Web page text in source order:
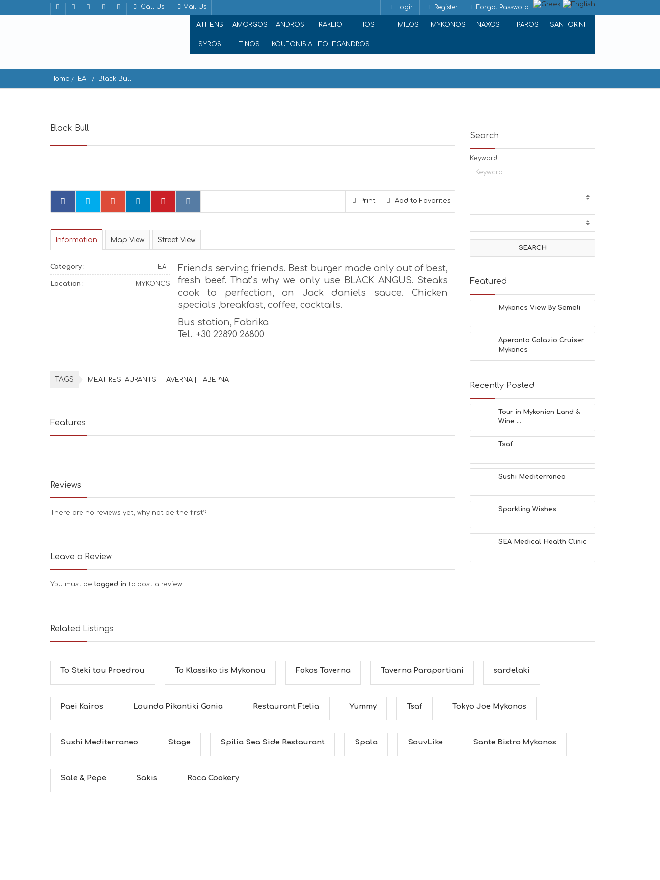
Call Us Mail Us Login Register Forgot Password
ATHENS AMORGOS ANDROS IRAKLIO IOS MILOS MYKONOS NAXOS PAROS SANTORINI
SYROS TINOS KOUFONISIA FOLEGANDROS
Home EAT Black Bull
Black Bull
Add to Favorites
Print
Information Map View Street View
Category : EAT
Location : MYKONOS
Friends serving friends. Best burger made only out of best,
fresh beef. Thatʼs why we only use BLACK ANGUS. Steaks
cook to perfection, on Jack daniels sauce. Chicken
specials ,breakfast, coffee, cocktails.
Bus station, Fabrika
Tel.: +30 22890 26800
TAGS MEAT RESTAURANTS - TAVERNA | ΤΑΒΕΡΝΑ
Features
Reviews
There are no reviews yet, why not be the first?
Leave a Review
You must be logged in to post a review.
Search
Keyword
Featured
Mykonos View By Semeli
Aperanto Galazio Cruiser
Mykonos
Recently Posted
Tour in Mykonian Land &
Wine ...
Tsaf
Sushi Mediterraneo
Sparkling Wishes
SEA Medical Health Clinic
Related Listings
To Steki tou Proedrou To Klassiko tis Mykonou Fokos Taverna Taverna Paraportiani sardelaki
Paei Kairos Lounda Pikantiki Gonia Restaurant Ftelia Yummy Tsaf Tokyo Joe Mykonos
Sushi Mediterraneo Stage Spilia Sea Side Restaurant Spala SouvLike Sante Bistro Mykonos
Sale & Pepe Sakis Roca Cookery